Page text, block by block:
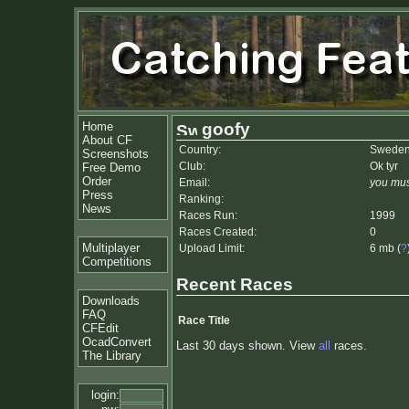
Home
About CF
Screenshots
Free Demo
Order
Press
News
Multiplayer
Competitions
Downloads
FAQ
CFEdit
OcadConvert
The Library
login:
goofy
Country:
Club:
Ok tyr
Email:
you
Ranking:
Races Run:
1999
Races Created:
0
Upload Limit:
6 mb (?
Recent Races
Race Title
Last 30 days shown. View all races.